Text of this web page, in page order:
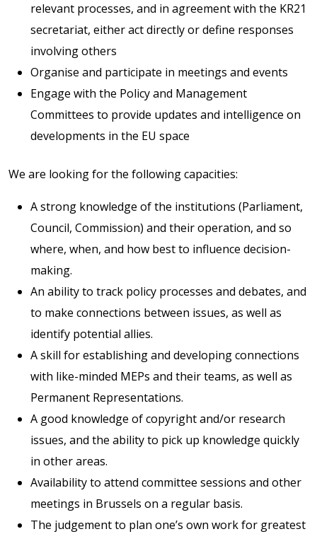
relevant processes, and in agreement with the KR21
secretariat, either act directly or define responses
involving others
Organise and participate in meetings and events
Engage with the Policy and Management
Committees to provide updates and intelligence on
developments in the EU space
We are looking for the following capacities:
A strong knowledge of the institutions (Parliament,
Council, Commission) and their operation, and so
where, when, and how best to influence decision-
making.
An ability to track policy processes and debates, and
to make connections between issues, as well as
identify potential allies.
A skill for establishing and developing connections
with like-minded MEPs and their teams, as well as
Permanent Representations.
A good knowledge of copyright and/or research
issues, and the ability to pick up knowledge quickly
in other areas.
Availability to attend committee sessions and other
meetings in Brussels on a regular basis.
The judgement to plan one’s own work for greatest